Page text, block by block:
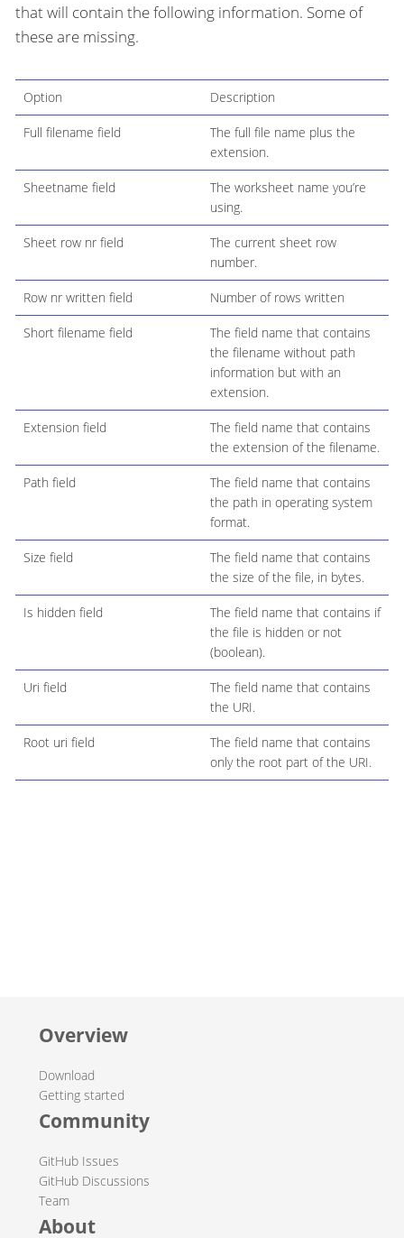
that will contain the following information. Some of
these are missing.
Option Description
Full filename field
The full file name plus the
extension.
Sheetname field
The worksheet name you’re
using.
Sheet row nr field
The current sheet row
number.
Row nr written field Number of rows written
Short filename field
The field name that contains
the filename without path
information but with an
extension.
Extension field
The field name that contains
the extension of the filename.
Path field
The field name that contains
the path in operating system
format.
Size field
The field name that contains
the size of the file, in bytes.
Is hidden field
The field name that contains if
the file is hidden or not
(boolean).
Uri field
The field name that contains
the URI.
Root uri field
The field name that contains
only the root part of the URI.
Overview
Download
Getting started
Community
GitHub Issues
GitHub Discussions
Team
About